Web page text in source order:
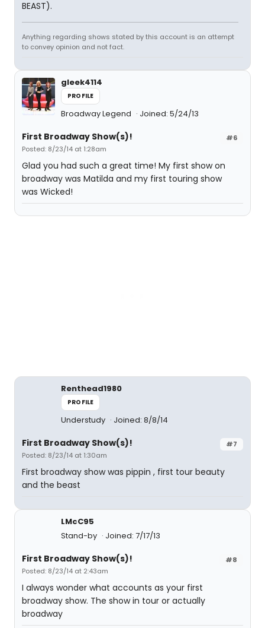
BEAST).
Anything regarding shows stated by this account is an attempt
to convey opinion and not fact.
gleek4114
PROFILE
Broadway Legend Joined: 5/24/13
#6
First Broadway Show(s)!
Posted: 8/23/14 at 1:28am
Glad you had such a great time! My first show on
broadway was Matilda and my first touring show
was Wicked!
Renthead1980
PROFILE
Understudy Joined: 8/8/14
#7
First Broadway Show(s)!
Posted: 8/23/14 at 1:30am
First broadway show was pippin , first tour beauty
and the beast
LMcC95
Stand-by
Joined: 7/17/13
#8
First Broadway Show(s)!
Posted: 8/23/14 at 2:43am
I always wonder what accounts as your first
broadway show. The show in tour or actually
broadway